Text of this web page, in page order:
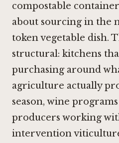
compostable
about sourcing in the
token vegetable dish.
structural: kitchens
purchasing around
agriculture actually
season, wine
producers working
intervention